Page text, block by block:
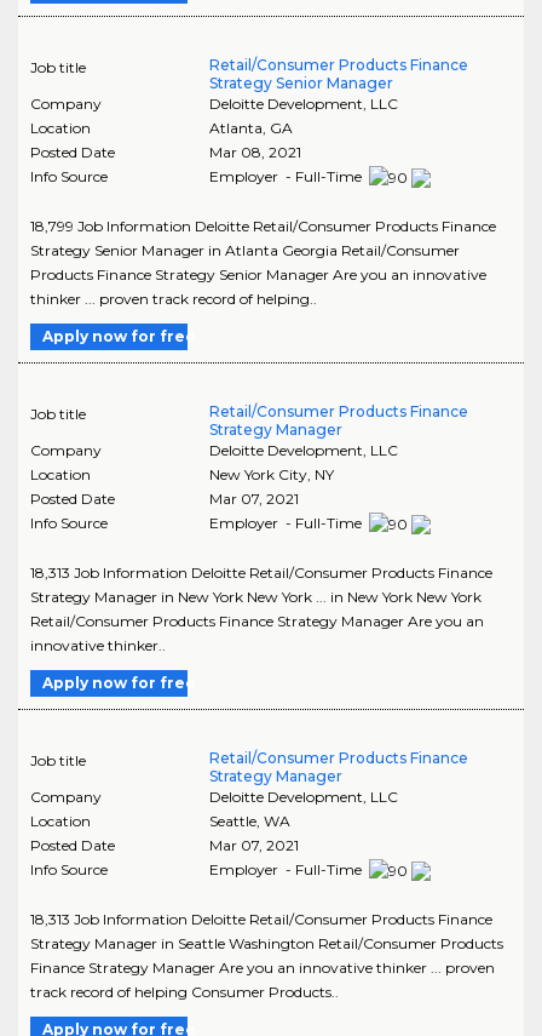
Job title
Retail/Consumer Products Finance
Strategy Senior Manager
Company
Deloitte Development, LLC
Location
Atlanta GA
Posted Date
Mar 08, 2021
Info Source
Employer - Full-Time
18,799 Job Information Deloitte Retail/Consumer Products Finance
Strategy Senior Manager in Atlanta Georgia Retail/Consumer
Products Finance Strategy Senior Manager Are you an innovative
thinker ... proven track record of helping..
Apply now for free
Job title
Retail/Consumer Products Finance
Strategy Manager
Company
Deloitte Development, LLC
Location
New York City, NY
Posted Date
Mar 07, 2021
Info Source
Employer - Full-Time
18,313 Job Information Deloitte Retail/Consumer Products Finance
Strategy Manager in New York New York ... in New York New York
Retail/Consumer Products Finance Strategy Manager Are you an
innovative thinker..
Apply now for free
Job title
Retail/Consumer Products Finance
Strategy Manager
Company
Deloitte Development, LLC
Location
Seattle, WA
Posted Date
Mar 07, 2021
Info Source
Employer - Full-Time
18,313 Job Information Deloitte Retail/Consumer Products Finance
Strategy Manager in Seattle Washington Retail/Consumer Products
Finance Strategy Manager Are you an innovative thinker ... proven
track record of helping Consumer Products..
Apply now for free